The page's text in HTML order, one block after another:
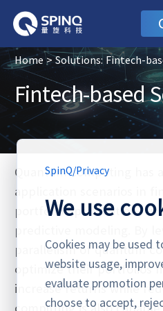
Home> Solutions: Fintech-
Fintech-based
Quantum computing has
application scenarios in
portfolio optimization,
predictive modeling. By
parallelism of quantum
optimize their portfolios
increase returns while
computing is also capable
SpinQ/Privacy
We use
Cookies may be used
website usage,
evaluate promotion
choose to accept,